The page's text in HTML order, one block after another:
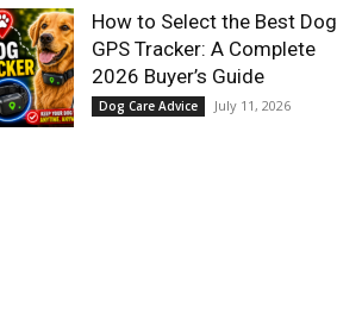
How to Select the Best Dog
GPS Tracker: A Complete
2026 Buyer’s Guide
Dog Care Advice July 11, 2026